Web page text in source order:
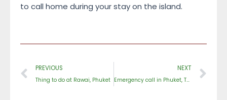
to call home during your stay on the island.
Prev
PREVIOUS
Thing to do at Rawai, Phuket
NEXT
Emergency call in Phuket, Thailand